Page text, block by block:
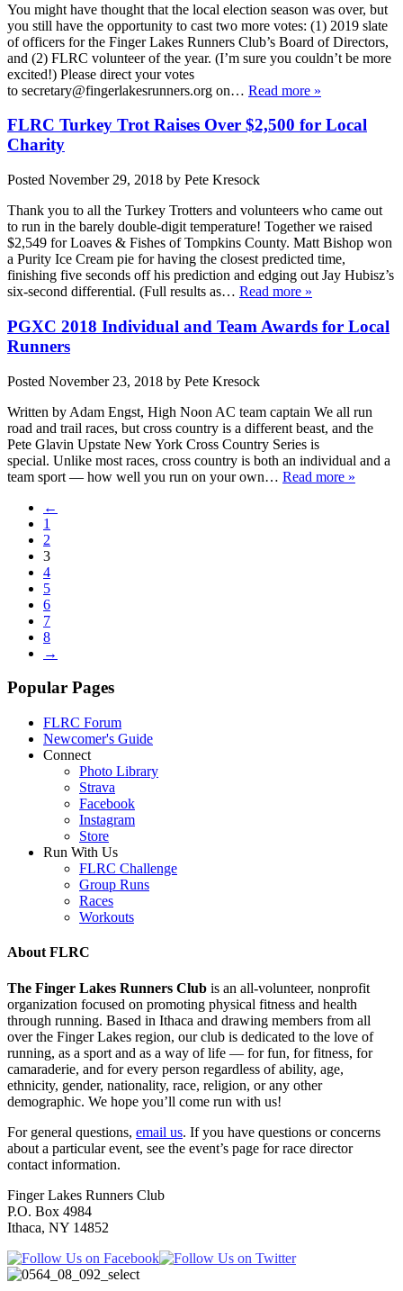
You might have thought that the local election season was over, but
you still have the opportunity to cast two more votes: (1) 2019 slate
of officers for the Finger Lakes Runners Club’s Board of Directors,
and (2) FLRC volunteer of the year. (I’m sure you couldn’t be more
excited!) Please direct your votes
to secretary@fingerlakesrunners.org on… Read more »
FLRC Turkey Trot Raises Over $2,500 for Local
Charity
Posted November 29, 2018 by Pete Kresock
Thank you to all the Turkey Trotters and volunteers who came out
to run in the barely double-digit temperature! Together we raised
$2,549 for Loaves & Fishes of Tompkins County. Matt Bishop won
a Purity Ice Cream pie for having the closest predicted time,
finishing five seconds off his prediction and edging out Jay Hubisz’s
six-second differential. (Full results as… Read more »
PGXC 2018 Individual and Team Awards for Local
Runners
Posted November 23, 2018 by Pete Kresock
Written by Adam Engst, High Noon AC team captain We all run
road and trail races, but cross country is a different beast, and the
Pete Glavin Upstate New York Cross Country Series is
special. Unlike most races, cross country is both an individual and a
team sport — how well you run on your own… Read more »
←
1
2
3
4
5
6
7
8
→
Popular Pages
FLRC Forum
Newcomer's Guide
Connect
Photo Library
Strava
Facebook
Instagram
Store
Run With Us
FLRC Challenge
Group Runs
Races
Workouts
About FLRC
The Finger Lakes Runners Club is an all-volunteer, nonprofit
organization focused on promoting physical fitness and health
through running. Based in Ithaca and drawing members from all
over the Finger Lakes region, our club is dedicated to the love of
running, as a sport and as a way of life — for fun, for fitness, for
camaraderie, and for every person regardless of ability, age,
ethnicity, gender, nationality, race, religion, or any other
demographic. We hope you’ll come run with us!
For general questions, email us. If you have questions or concerns
about a particular event, see the event’s page for race director
contact information.
Finger Lakes Runners Club
P.O. Box 4984
Ithaca, NY 14852